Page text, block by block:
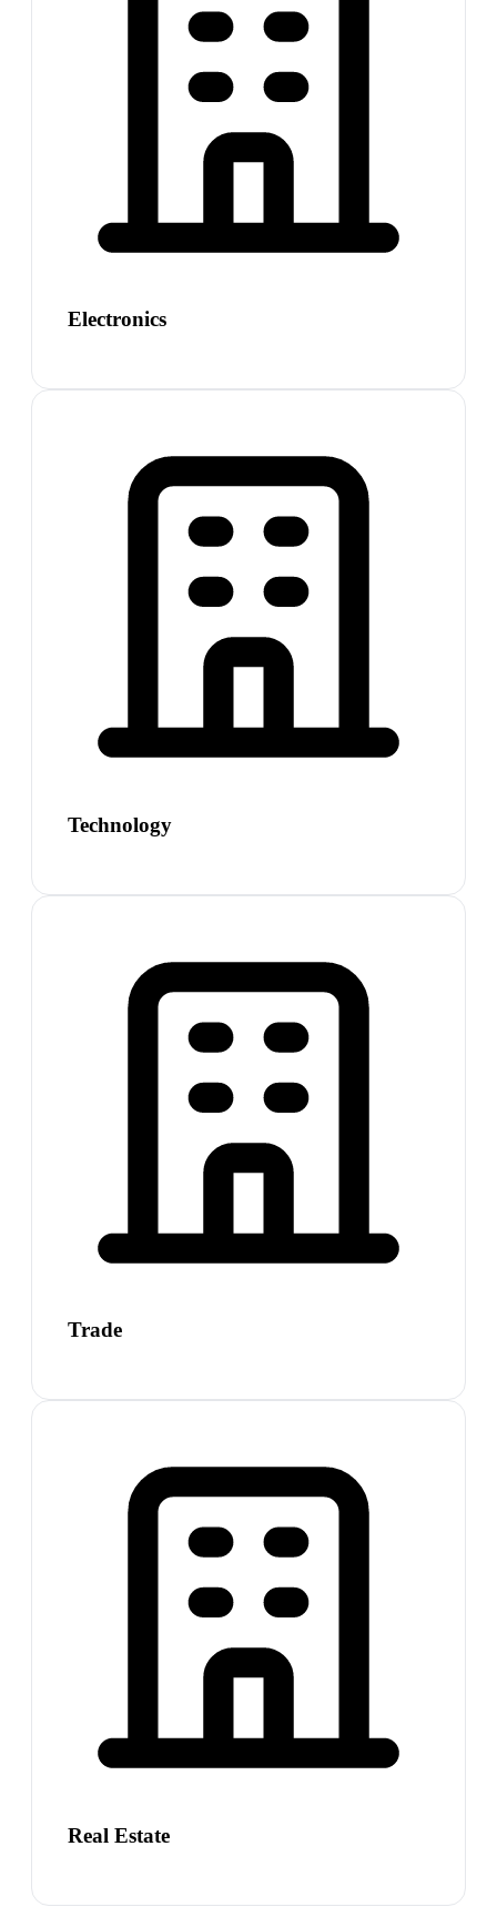
Electronics
Technology
Trade
Real Estate